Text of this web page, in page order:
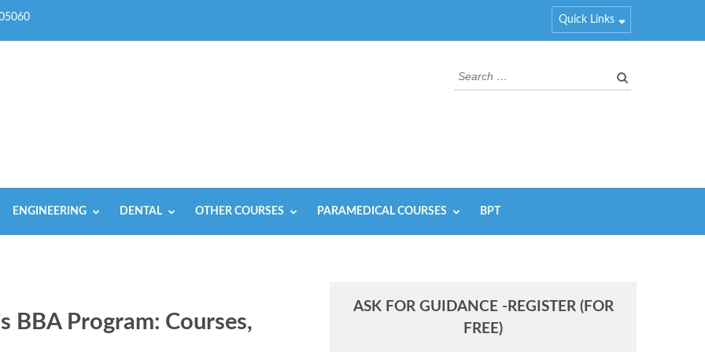
Quick Links
Search
for:
ENGINEERING DENTAL OTHER COURSES PARAMEDICAL COURSES BPT
BBA Program: Coursеs,
ASK FOR GUIDANCE -REGISTER (FOR
FREE)